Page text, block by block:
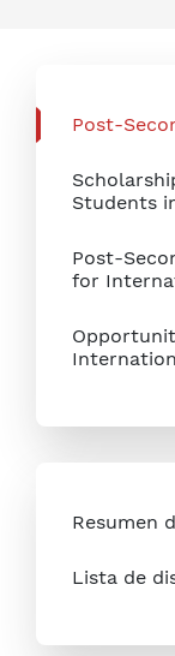
Post-
Students
Post-
for
Resumen
Lista de